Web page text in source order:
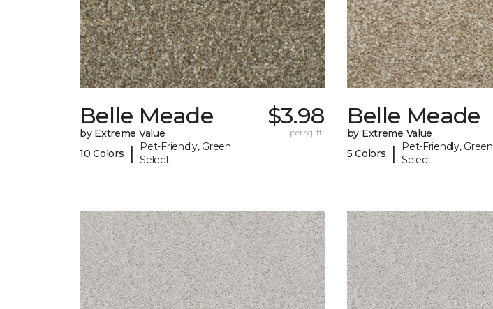
Belle Meade
by Extreme Value
10 Colors
|
Pet-Friendly, Green
Select
$3.98
per sq. ft.
Belle Meade
by Extreme Value
5 Colors
|
Pet-Friendly, Green
Select